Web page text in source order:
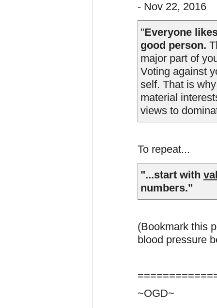
- Nov 22, 2016
"Everyone
good person.
major part of
Voting against
self. That is
material
views to
To repeat...
"...start with
numbers."
(Bookmark this
blood pressure
~OGD~